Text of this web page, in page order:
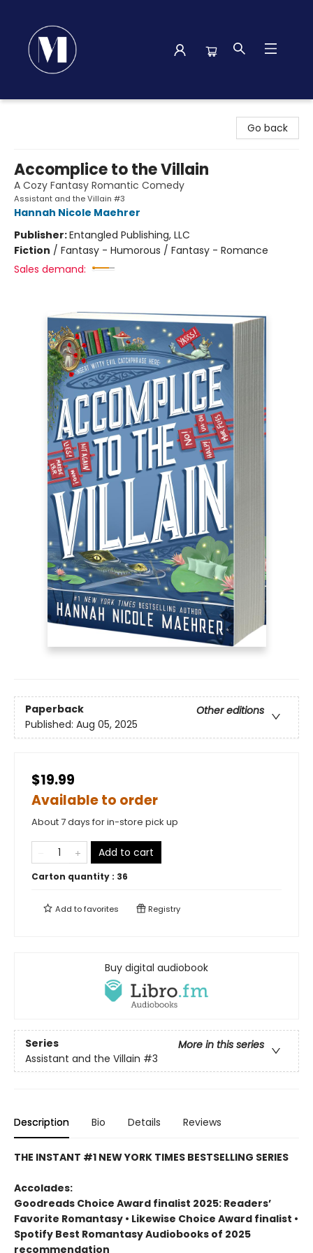
Go back
Accomplice to the Villain
A Cozy Fantasy Romantic Comedy
Assistant and the Villain #3
Hannah Nicole Maehrer
Publisher:Entangled Publishing, LLC
Fiction / Fantasy - Humorous / Fantasy - Romance
Sales demand:
Paperback
Other editions
Published: Aug 05, 2025
$19.99
Available to order
About 7 days for in-store pick up
Add to cart
Carton quantity : 36
Add tofavorites Registry
Buy digital audiobook
Series
More in this series
Assistant and the Villain #3
Description Bio Details Reviews
THE INSTANT #1 NEW YORK TIMES BESTSELLING SERIES
Accolades:
Goodreads Choice Award finalist 2025: Readers’
Favorite Romantasy • Likewise Choice Award finalist •
Spotify Best Romantasy Audiobooks of 2025
recommendation